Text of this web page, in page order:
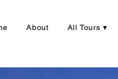
About All Tours ▾